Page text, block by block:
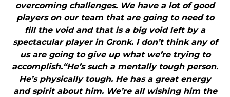
overcoming challenges. We have a lot of good
players on our team that are going to need to
fill the void and that is a big void left by a
spectacular player in Gronk. I don’t think any of
us are going to give up what we’re trying to
accomplish.“He’s such a mentally tough person.
He’s physically tough. He has a great energy
and spirit about him. We’re all wishing him the